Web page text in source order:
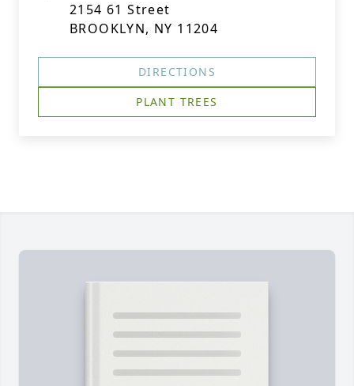
2154 61 Street
BROOKLYN, NY 11204
DIRECTIONS
PLANT TREES